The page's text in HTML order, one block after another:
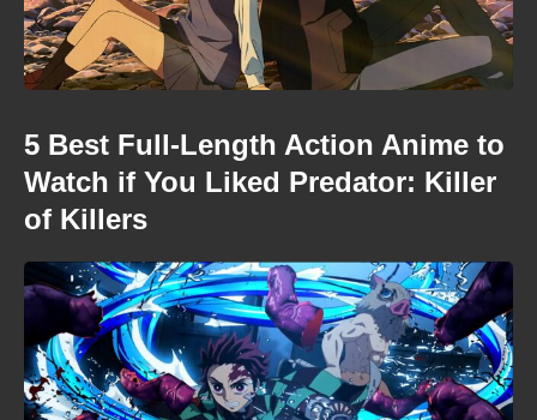
5 Best Full-Length Action Anime to
Watch if You Liked Predator: Killer
of Killers